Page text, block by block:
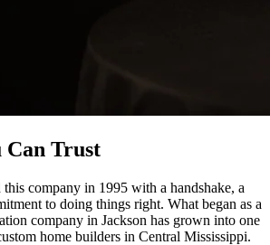
Can Trust
company in 1995 with a handshake, a
to doing things right. What began as a
company in Jackson has grown into one
home builders in Central Mississippi.